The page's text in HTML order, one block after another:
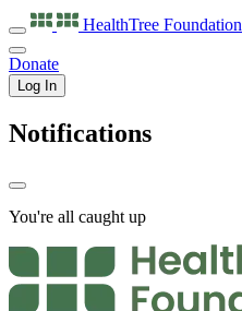
HealthTree Foundation
Donate
Log In
Notifications
You're all caught up